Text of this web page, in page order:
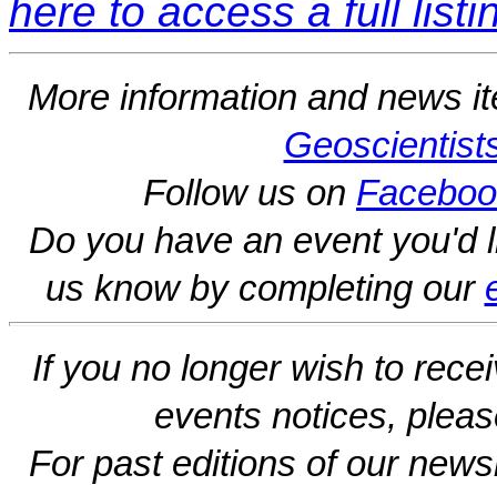
here to access a full
More information and news
Follow us on
Do you have an event you'd
us know by completing our
If you no longer wish to
events notices,
For past editions of our